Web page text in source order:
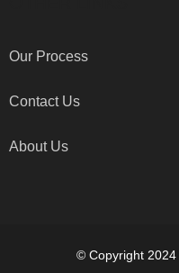
Our Process
Contact Us
About Us
© Copyright 2024